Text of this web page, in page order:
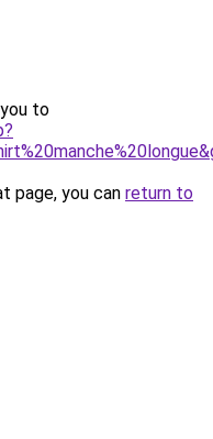
to
page, you can return to